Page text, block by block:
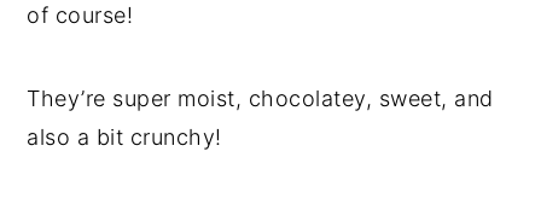
of course!
They’re super moist, chocolatey, sweet, and
also a bit crunchy!